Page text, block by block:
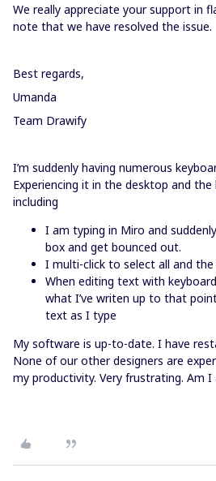
We really appreciate your support in
note that we have resolved the issue.
Best regards,
Umanda
Team Drawify
I’m suddenly having numerous
Experiencing it in the desktop and the
including
I am typing in Miro and
box and get bounced out.
I multi-click to select all and
When editing text with
what I’ve writen up to that
text as I type
My software is up-to-date. I have
None of our other designers are
my productivity. Very frustrating. Am I